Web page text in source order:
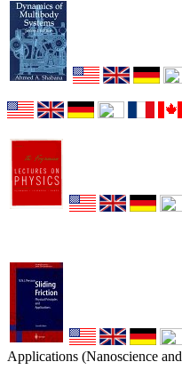
Applications (Nanoscience